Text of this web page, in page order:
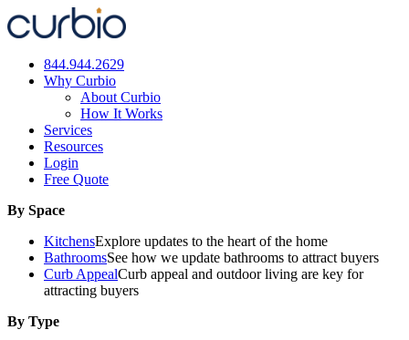
Skip
to
844.944.2629
Why Curbio
About Curbio
How It Works
Services
Resources
Login
Free Quote
By Space
KitchensExplore updates to the heart of the home
BathroomsSee how we update bathrooms to attract buyers
Curb AppealCurb appeal and outdoor living are key for
attracting buyers
By Type